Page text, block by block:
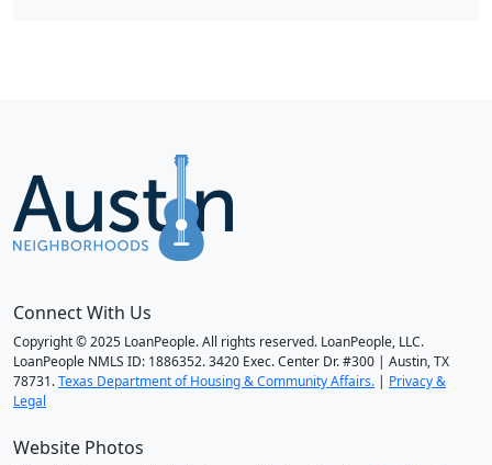
Connect With Us
Copyright © 2025 LoanPeople. All rights reserved. LoanPeople, LLC.
LoanPeople NMLS ID: 1886352. 3420 Exec. Center Dr. #300 | Austin, TX
78731.Texas Department of Housing & Community Affairs. | Privacy &
Legal
Website Photos